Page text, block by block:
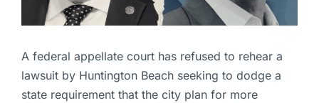
A federal appellate court has refused to rehear a
lawsuit by Huntington Beach seeking to dodge a
state requirement that the city plan for more